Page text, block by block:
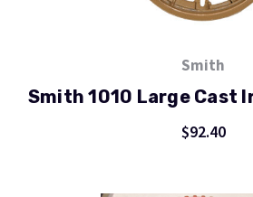
Smith
Smith 1010 Large Cast
$92.40